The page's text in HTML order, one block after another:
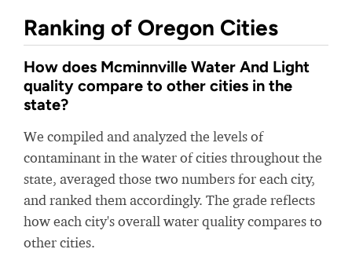
Ranking of Oregon Cities
How does Mcminnville Water And Light
quality compare to other cities in the
state?
We compiled and analyzed the levels of
contaminant in the water of cities throughout the
state, averaged those two numbers for each city,
and ranked them accordingly. The grade reflects
how each city's overall water quality compares to
other cities.